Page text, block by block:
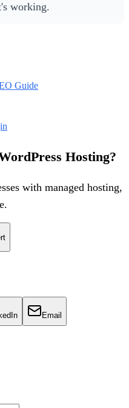
working.
Guide
Hosting?
with managed hosting,
Email